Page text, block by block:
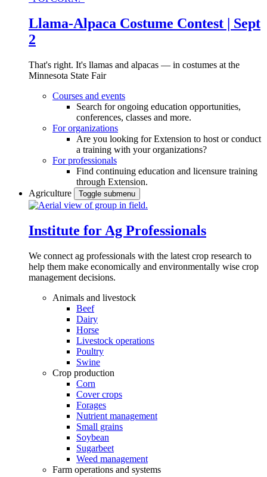
Llama-Alpaca Costume Contest | Sept
2
That's right. It's llamas and alpacas — in costumes at the
Minnesota State Fair
Courses and events
Search for ongoing education opportunities,
conferences, classes and more.
For organizations
Are you looking for Extension to host or conduct
a training with your organizations?
For professionals
Find continuing education and licensure training
through Extension.
Agriculture
Toggle submenu
Institute for Ag Professionals
We connect ag professionals with the latest crop research to
help them make economically and environmentally wise crop
management decisions.
Animals and livestock
Beef
Dairy
Horse
Livestock operations
Poultry
Swine
Crop production
Corn
Cover crops
Forages
Nutrient management
Small grains
Soybean
Sugarbeet
Weed management
Farm operations and systems